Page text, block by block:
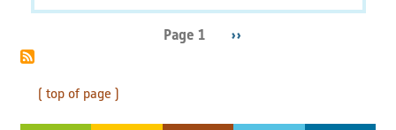
Tutzing
Symposion:
a
better
life
Page 1
Next
››
( top of page )